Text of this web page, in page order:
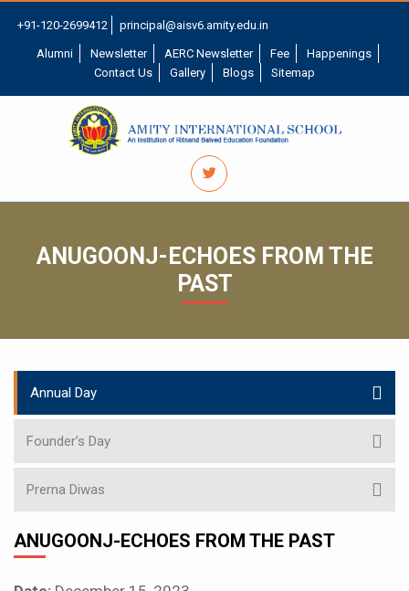
+91-120-2699412 principal@aisv6.amity.edu.in
Alumni Newsletter AERC Newsletter Fee
Happenings
Contact Us
Gallery Blogs Sitemap
ANUGOONJ-ECHOES FROM THE
PAST
Annual Day
Founder’s Day
Prerna Diwas
ANUGOONJ-ECHOES FROM THE PAST